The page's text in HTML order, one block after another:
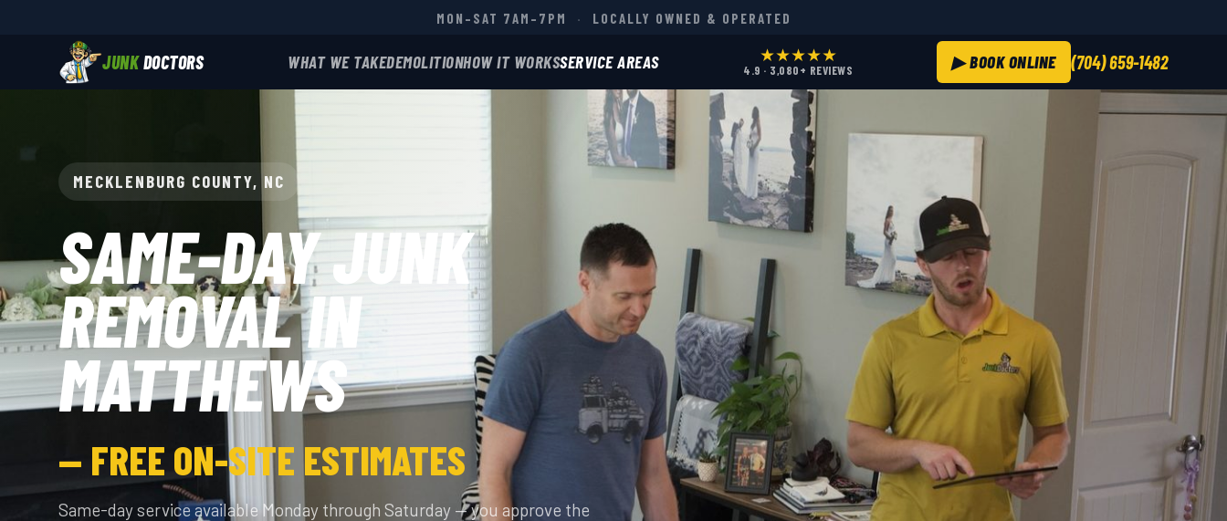
MON–SAT 7AM–7PM · LOCALLY OWNED & OPERATED
JUNK DOCTORS WHAT WE TAKEDEMOLITIONHOW IT WORKSSERVICE AREAS ★★★★★
4.9 · 3,080+ REVIEWS ▶ BOOK ONLINE (704) 659-1482
MECKLENBURG COUNTY, NC
SAME-DAY JUNK
REMOVAL IN
MATTHEWS
— FREE ON-SITE ESTIMATES
Same-day service available Monday through Saturday — you approve the